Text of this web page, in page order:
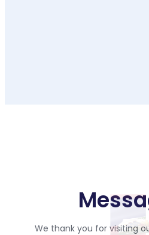
We thank you for visiting